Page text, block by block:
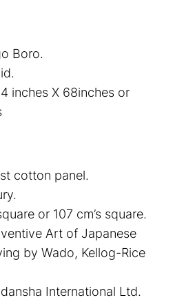
Boro.
inches X 68inches or
cotton panel.
or 107 cm’s square.
Art of Japanese
by Wado, Kellog-Rice
International Ltd.